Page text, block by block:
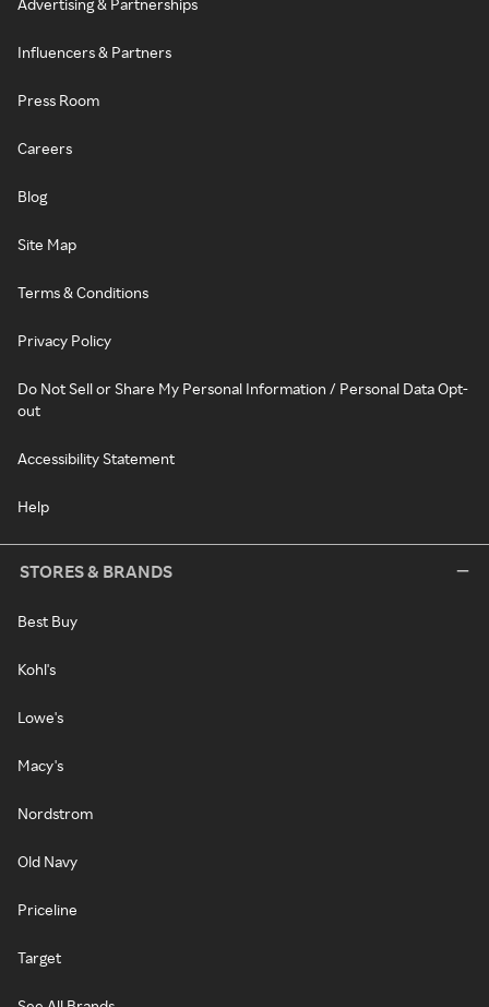
Advertising & Partnerships
Influencers & Partners
Press Room
Careers
Blog
Site Map
Terms & Conditions
Privacy Policy
Do Not Sell or Share My Personal Information / Personal Data Opt-
out
Accessibility Statement
Help
STORES & BRANDS
Best Buy
Kohl's
Lowe's
Macy's
Nordstrom
Old Navy
Priceline
Target